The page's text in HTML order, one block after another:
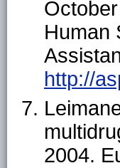
Human
http://
2004.